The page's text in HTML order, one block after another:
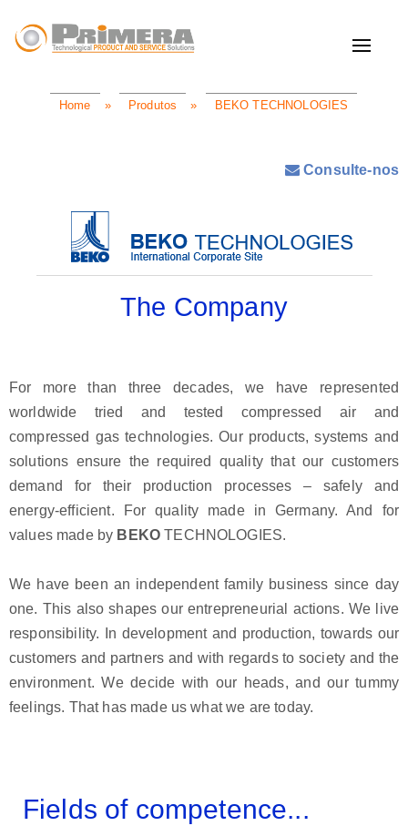
Toggle
Home » Produtos » BEKO TECHNOLOGIES
Consulte-nos
The Company
For more than three decades, we have represented
worldwide tried and tested compressed air and
compressed gas technologies. Our products, systems and
solutions ensure the required quality that our customers
demand for their production processes – safely and
energy-efficient. For quality made in Germany. And for
values made by BEKO TECHNOLOGIES.
We have been an independent family business since day
one. This also shapes our entrepreneurial actions. We live
responsibility. In development and production, towards our
customers and partners and with regards to society and the
environment. We decide with our heads, and our tummy
feelings. That has made us what we are today.
Fields of competence...